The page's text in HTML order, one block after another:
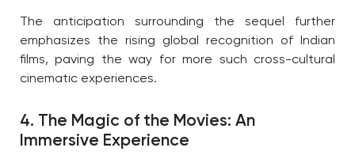
The anticipation surrounding the sequel further
emphasizes the rising global recognition of Indian
films, paving the way for more such cross-cultural
cinematic experiences.
4. The Magic of the Movies: An
Immersive Experience